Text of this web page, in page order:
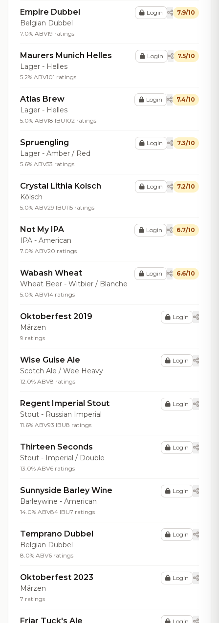
Empire Dubbel
Belgian Dubbel
7.0% ABV19 ratings
Login 7.9/10
Maurers Munich Helles
Lager - Helles
5.2% ABV101 ratings
Login 7.5/10
Atlas Brew
Lager - Helles
5.0% ABV18 IBU102 ratings
Login 7.4/10
Spruengling
Lager - Amber / Red
5.6% ABV53 ratings
Login 7.3/10
Crystal Lithia Kolsch
Kölsch
5.0% ABV29 IBU115 ratings
Login 7.2/10
Not My IPA
IPA - American
7.0% ABV20 ratings
Login 6.7/10
Wabash Wheat
Wheat Beer - Witbier / Blanche
5.0% ABV14 ratings
Login 6.6/10
Oktoberfest 2019
Märzen
9 ratings
Login
Wise Guise Ale
Scotch Ale / Wee Heavy
12.0% ABV8 ratings
Login
Regent Imperial Stout
Stout - Russian Imperial
11.6% ABV93 IBU8 ratings
Login
Thirteen Seconds
Stout - Imperial / Double
13.0% ABV6 ratings
Login
Sunnyside Barley Wine
Barleywine - American
14.0% ABV84 IBU7 ratings
Login
Temprano Dubbel
Belgian Dubbel
8.0% ABV6 ratings
Login
Oktoberfest 2023
Märzen
7 ratings
Login
Friar Tuck's Ale Login